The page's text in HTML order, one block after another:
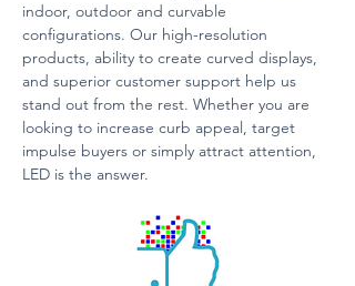
indoor, outdoor and curvable
configurations. Our high-resolution
products, ability to create curved displays,
and superior customer support help us
stand out from the rest. Whether you are
looking to increase curb appeal, target
impulse buyers or simply attract attention,
LED is the answer.